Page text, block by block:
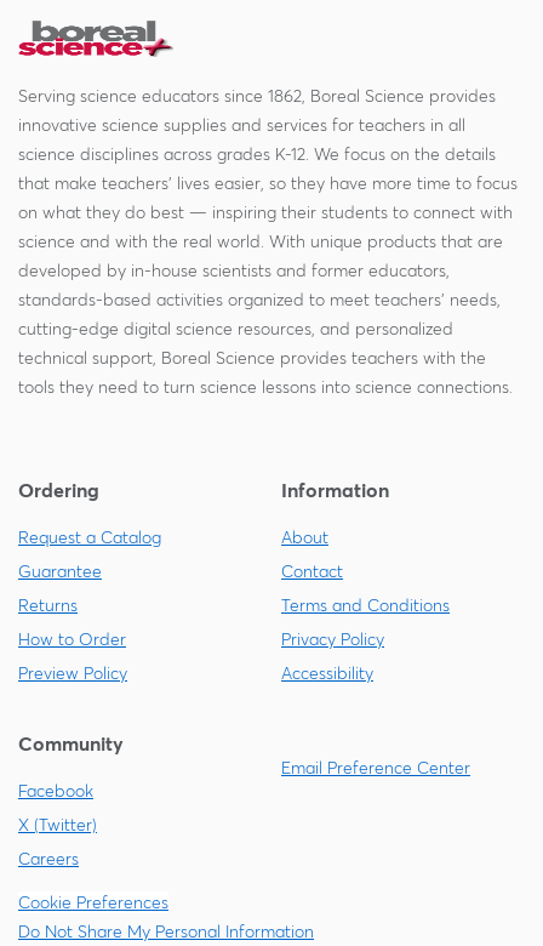
Serving science educators since 1862, Boreal Science provides
innovative science supplies and services for teachers in all
science disciplines across grades K-12. We focus on the details
that make teachers' lives easier, so they have more time to focus
on what they do best — inspiring their students to connect with
science and with the real world. With unique products that are
developed by in-house scientists and former educators,
standards-based activities organized to meet teachers' needs,
cutting-edge digital science resources, and personalized
technical support, Boreal Science provides teachers with the
tools they need to turn science lessons into science connections.
Ordering
Request a Catalog
Guarantee
Returns
How to Order
Preview Policy
Information
About
Contact
Terms and Conditions
Privacy Policy
Accessibility
Community
Facebook
X (Twitter)
Careers
Email Preference Center
Cookie Preferences
Do Not Share My Personal Information